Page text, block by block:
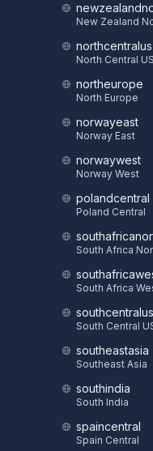
New Zealand
northcentralus
North Central
northeurope
North Europe
norwayeast
Norway East
norwaywest
Norway West
polandcentral
Poland Central
South Africa
South Africa
southcentralus
South Central
southeastasia
Southeast Asia
southindia
South India
spaincentral
Spain Central